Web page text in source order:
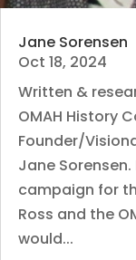
Jane Sorensen
Oct 18, 2024
Written &
OMAH History
Founder/
Jane
campaign for
Ross and the
would...